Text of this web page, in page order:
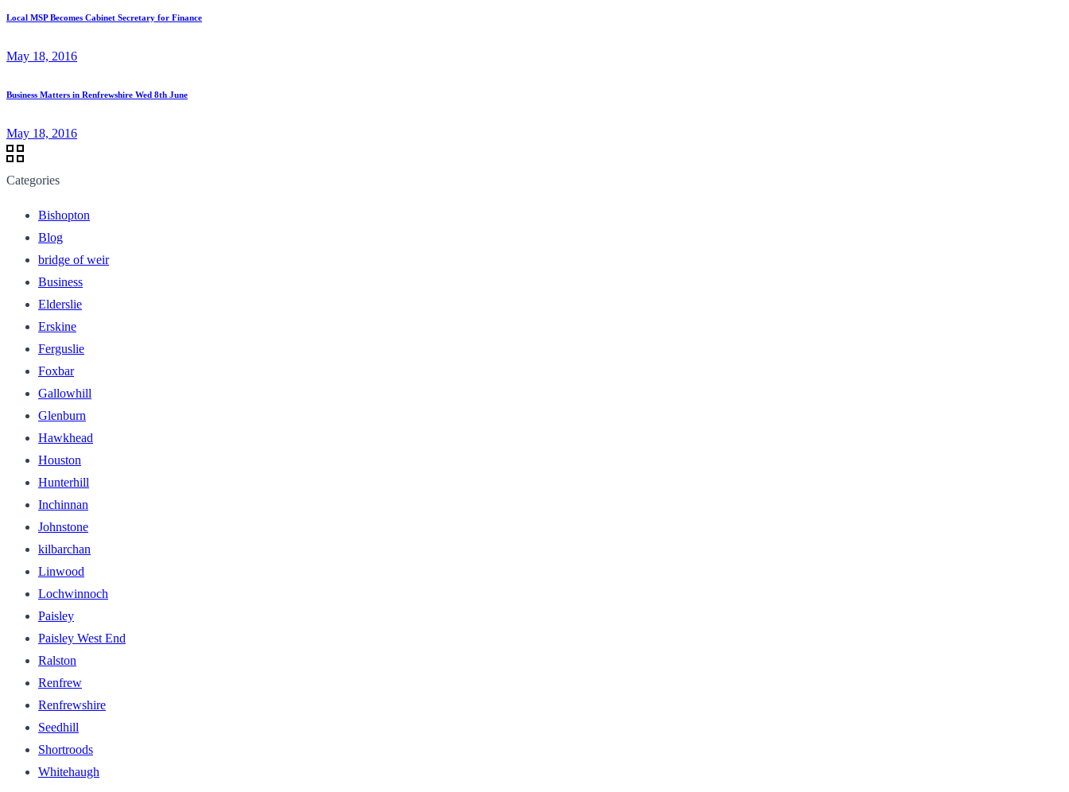
Local MSP Becomes Cabinet Secretary for Finance
May 18, 2016
Business Matters in Renfrewshire Wed 8th June
May 18, 2016
Categories
Bishopton
Blog
bridge of weir
Business
Elderslie
Erskine
Ferguslie
Foxbar
Gallowhill
Glenburn
Hawkhead
Houston
Hunterhill
Inchinnan
Johnstone
kilbarchan
Linwood
Lochwinnoch
Paisley
Paisley West End
Ralston
Renfrew
Renfrewshire
Seedhill
Shortroods
Whitehaugh